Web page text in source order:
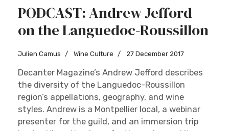
PODCAST: Andrew Jefford
on the Languedoc-Roussillon
Julien Camus Wine Culture 27 December 2017
Decanter Magazine’s Andrew Jefford describes
the diversity of the Languedoc-Roussillon
region’s appellations, geography, and wine
styles. Andrew is a Montpellier local, a webinar
presenter for the guild, and an immersion trip